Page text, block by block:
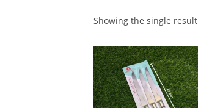
Showing the single result